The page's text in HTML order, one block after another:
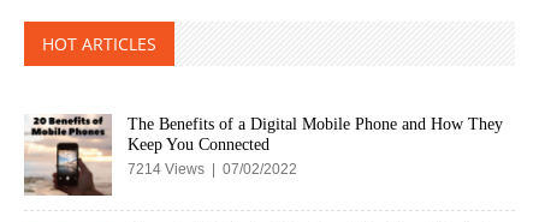
HOT ARTICLES
The Benefits of a Digital Mobile Phone and How They
Keep You Connected
7214 Views | 07/02/2022